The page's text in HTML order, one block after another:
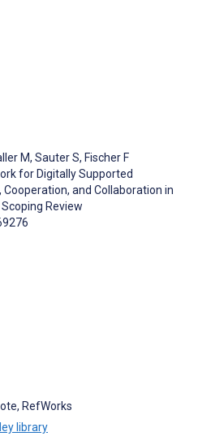
M, Sauter S, Fischer F
for Digitally Supported
and Collaboration in
Review
RefWorks
library